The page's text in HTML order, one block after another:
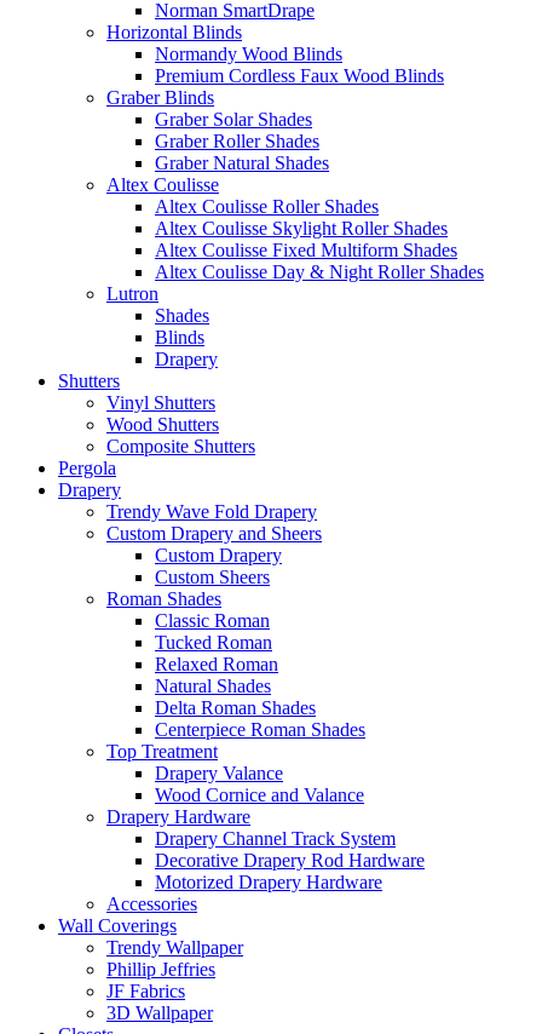
Norman SmartDrape
Horizontal Blinds
Normandy Wood Blinds
Premium Cordless Faux Wood Blinds
Graber Blinds
Graber Solar Shades
Graber Roller Shades
Graber Natural Shades
Altex Coulisse
Altex Coulisse Roller Shades
Altex Coulisse Skylight Roller Shades
Altex Coulisse Fixed Multiform Shades
Altex Coulisse Day & Night Roller Shades
Lutron
Shades
Blinds
Drapery
Shutters
Vinyl Shutters
Wood Shutters
Composite Shutters
Pergola
Drapery
Trendy Wave Fold Drapery
Custom Drapery and Sheers
Custom Drapery
Custom Sheers
Roman Shades
Classic Roman
Tucked Roman
Relaxed Roman
Natural Shades
Delta Roman Shades
Centerpiece Roman Shades
Top Treatment
Drapery Valance
Wood Cornice and Valance
Drapery Hardware
Drapery Channel Track System
Decorative Drapery Rod Hardware
Motorized Drapery Hardware
Accessories
Wall Coverings
Trendy Wallpaper
Phillip Jeffries
JF Fabrics
3D Wallpaper